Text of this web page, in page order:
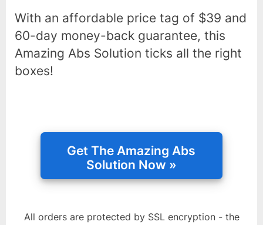
With an affordable price tag of $39 and
60-day money-back guarantee, this
Amazing Abs Solution ticks all the right
boxes!
All orders are protected by SSL encryption - the